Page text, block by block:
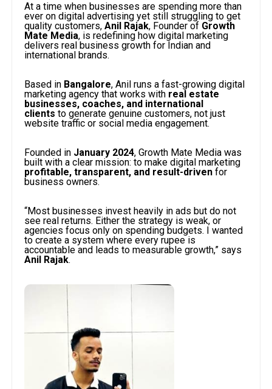
At a time when businesses are spending more than
ever on digital advertising yet still struggling to get
quality customers,Anil Rajak, Founder of Growth
Mate Media, is redefining how digital marketing
delivers real business growth for Indian and
international brands.
Based in Bangalore, Anil runs a fast-growing digital
marketing agency that works with real estate
businesses, coaches, and international
clients to generate genuine customers, not just
website traffic or social media engagement.
Founded in January 2024, Growth Mate Media was
built with a clear mission: to make digital marketing
profitable, transparent, and result-driven for
business owners.
“Most businesses invest heavily in ads but do not
see real returns. Either the strategy is weak, or
agencies focus only on spending budgets. I wanted
to create a system where every rupee is
accountable and leads to measurable growth,” says
Anil Rajak.